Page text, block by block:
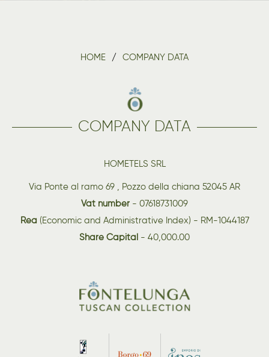
HOME COMPANY DATA
COMPANY DATA
HOMETELS SRL
Via Ponte al ramo 69 , Pozzo della chiana 52045 AR
Vat number - 07618731009
Rea (Economic and Administrative Index) - RM-1044187
Share Capital - 40,000.00